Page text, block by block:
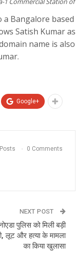
a Bangalore based
Satish Kumar as
name is also
Google+
0 Comments
NEXT POST
पुलिस को मिली बड़ी
लूट और हत्या के मामला
का किया खुलासा